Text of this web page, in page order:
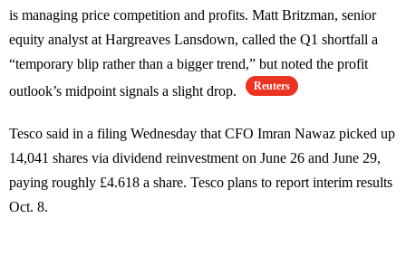
is managing price competition and profits. Matt Britzman, senior
equity analyst at Hargreaves Lansdown, called the Q1 shortfall a
“temporary blip rather than a bigger trend,” but noted the profit
outlook’s midpoint signals a slight drop.
Reuters
Tesco said in a filing Wednesday that CFO Imran Nawaz picked up
14,041 shares via dividend reinvestment on June 26 and June 29,
paying roughly £4.618 a share. Tesco plans to report interim results
Oct. 8.